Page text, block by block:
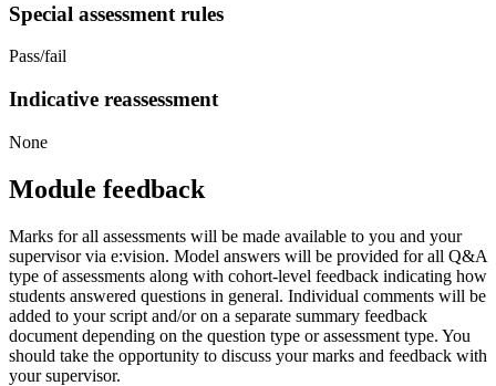
Special assessment rules
Pass/fail
Indicative reassessment
None
Module feedback
Marks for all assessments will be made available to you and your
supervisor via e:vision. Model answers will be provided for all Q&A
type of assessments along with cohort-level feedback indicating how
students answered questions in general. Individual comments will be
added to your script and/or on a separate summary feedback
document depending on the question type or assessment type. You
should take the opportunity to discuss your marks and feedback with
your supervisor.